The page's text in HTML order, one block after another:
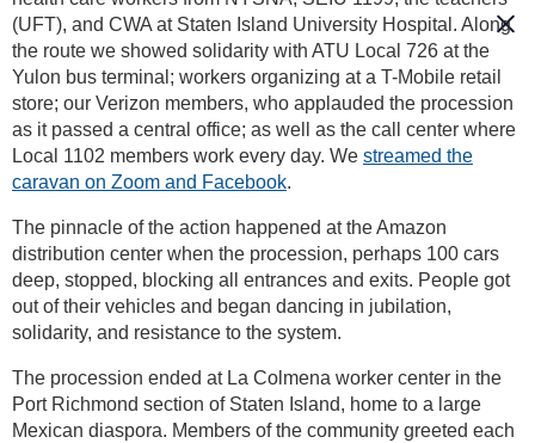
(UFT), and CWA at Staten Island University Hospital. Along
the route we showed solidarity with ATU Local 726 at the
Yulon bus terminal; workers organizing at a T-Mobile retail
store; our Verizon members, who applauded the procession
as it passed a central office; as well as the call center where
Local 1102 members work every day. We streamed the
caravan on Zoom and Facebook.
The pinnacle of the action happened at the Amazon
distribution center when the procession, perhaps 100 cars
deep, stopped, blocking all entrances and exits. People got
out of their vehicles and began dancing in jubilation,
solidarity, and resistance to the system.
The procession ended at La Colmena worker center in the
Port Richmond section of Staten Island, home to a large
Mexican diaspora. Members of the community greeted each